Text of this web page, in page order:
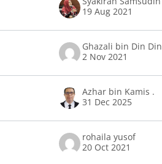
19 Aug 2021
Ghazali bin Din Din
2 Nov 2021
Azhar bin Kamis .
31 Dec 2025
rohaila yusof
20 Oct 2021